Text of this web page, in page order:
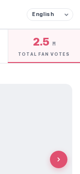
2.5 M
TOTAL FAN VOTES